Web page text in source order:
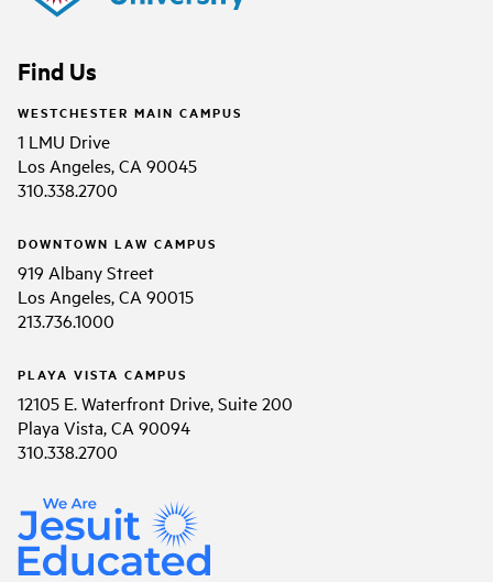
Find Us
WESTCHESTER MAIN CAMPUS
1 LMU Drive
Los Angeles, CA 90045
310.338.2700
DOWNTOWN LAW CAMPUS
919 Albany Street
Los Angeles, CA 90015
213.736.1000
PLAYA VISTA CAMPUS
12105 E. Waterfront Drive, Suite 200
Playa Vista, CA 90094
310.338.2700